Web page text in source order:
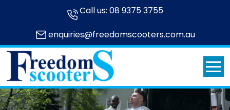
Call us: 08 9375 3755
enquiries@freedomscooters.com.au